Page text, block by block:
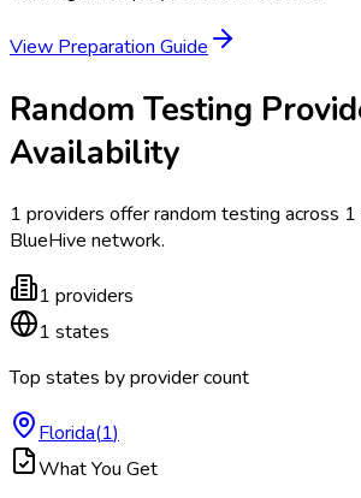
View Preparation Guide
Random Testing
Availability
1 providers offerrandom testing across 1
BlueHive network.
1 providers
1 states
Top states by provider count
Florida(1)
What You Get